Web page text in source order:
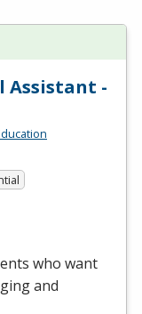
Assistant -
who want
and